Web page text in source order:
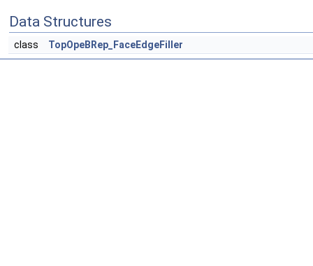
Data Structures
class TopOpeBRep_FaceEdgeFiller